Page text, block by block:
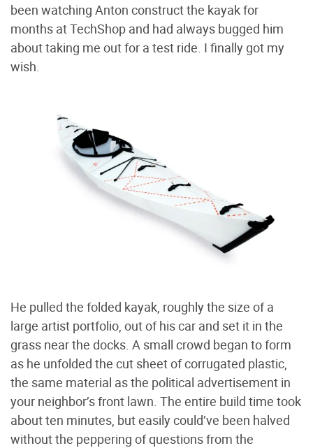
been watching Anton construct the kayak for
months at TechShop and had always bugged him
about taking me out for a test ride. I finally got my
wish.
He pulled the folded kayak, roughly the size of a
large artist portfolio, out of his car and set it in the
grass near the docks. A small crowd began to form
as he unfolded the cut sheet of corrugated plastic,
the same material as the political advertisement in
your neighbor’s front lawn. The entire build time took
about ten minutes, but easily could’ve been halved
without the peppering of questions from the